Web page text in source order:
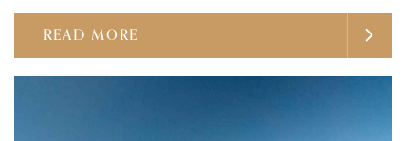
READ MORE